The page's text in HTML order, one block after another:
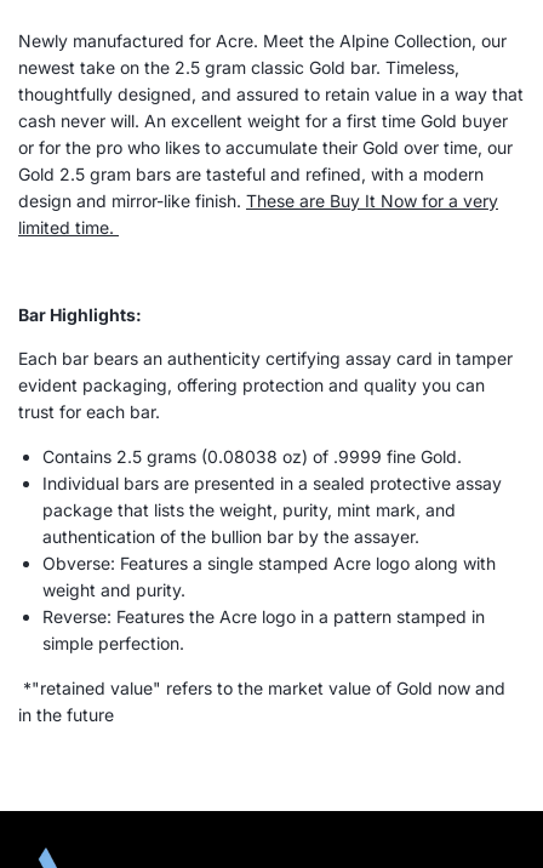
Newly manufactured for Acre. Meet the Alpine Collection, our
newest take on the 2.5 gram classic Gold bar. Timeless,
thoughtfully designed, and assured to retain value in a way that
cash never will. An excellent weight for a first time Gold buyer
or for the pro who likes to accumulate their Gold over time, our
Gold 2.5 gram bars are tasteful and refined, with a modern
design and mirror-like finish. These are Buy It Now for a very
limited time.
Bar Highlights:
Each bar bears an authenticity certifying assay card in tamper
evident packaging, offering protection and quality you can
trust for each bar.
Contains 2.5 grams (0.08038 oz) of .9999 fine Gold.
Individual bars are presented in a sealed protective assay
package that lists the weight, purity, mint mark, and
authentication of the bullion bar by the assayer.
Obverse: Features a single stamped Acre logo along with
weight and purity.
Reverse: Features the Acre logo in a pattern stamped in
simple perfection.
*"retained value" refers to the market value of Gold now and
in the future